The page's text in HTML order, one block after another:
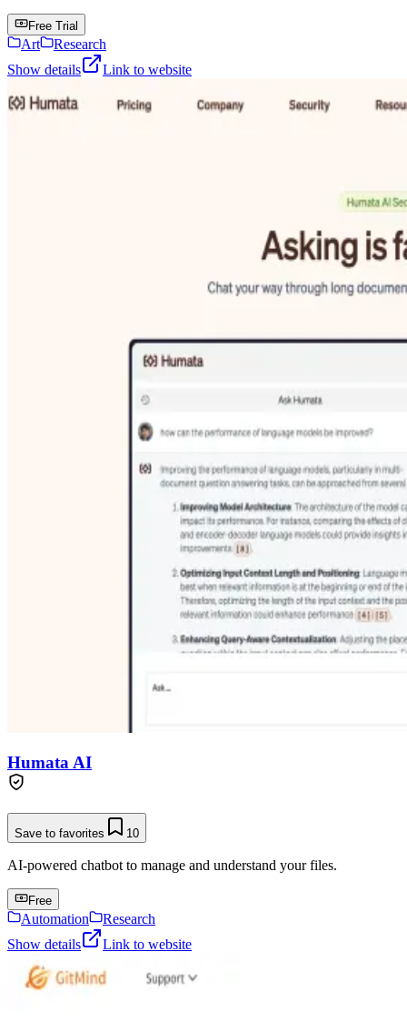
Free Trial
Art
Research
Show details
Link to website
Humata AI
Save to favorites 10
AI-powered chatbot to manage and understand your files.
Free
Automation
Research
Show details
Link to website